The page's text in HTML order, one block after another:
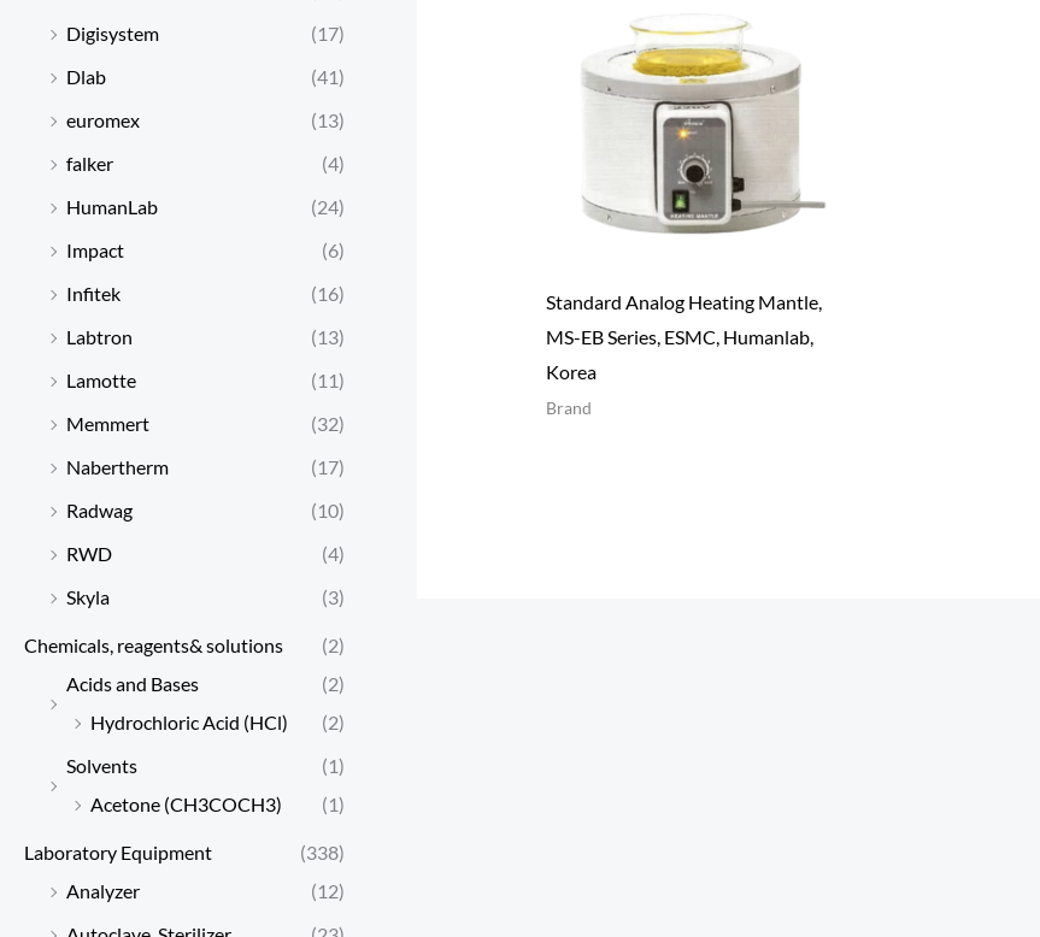
Digisystem
(17)
Dlab
(41)
euromex
(13)
falker
(4)
HumanLab
(24)
Impact
(6)
Infitek
(16)
Labtron
(13)
Lamotte
(11)
Memmert
(32)
Nabertherm
(17)
Radwag
(10)
RWD
(4)
Skyla
(3)
Chemicals, reagents& solutions
(2)
Acids and Bases
(2)
Hydrochloric Acid (HCl)
(2)
Solvents
(1)
Acetone (CH3COCH3)
(1)
Laboratory Equipment
(338)
Analyzer
(12)
Standard Analog Heating Mantle,
MS-EB Series, ESMC, Humanlab,
Korea
Brand